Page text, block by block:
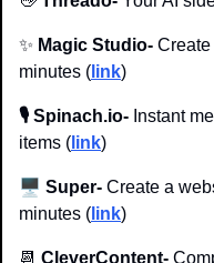
✨ Magic Studio-
minutes ( link)
🎙️ Spinach.io- Instant
items ( link)
🖥️ Super- Create a
minutes ( link)
📆 CleverContent-